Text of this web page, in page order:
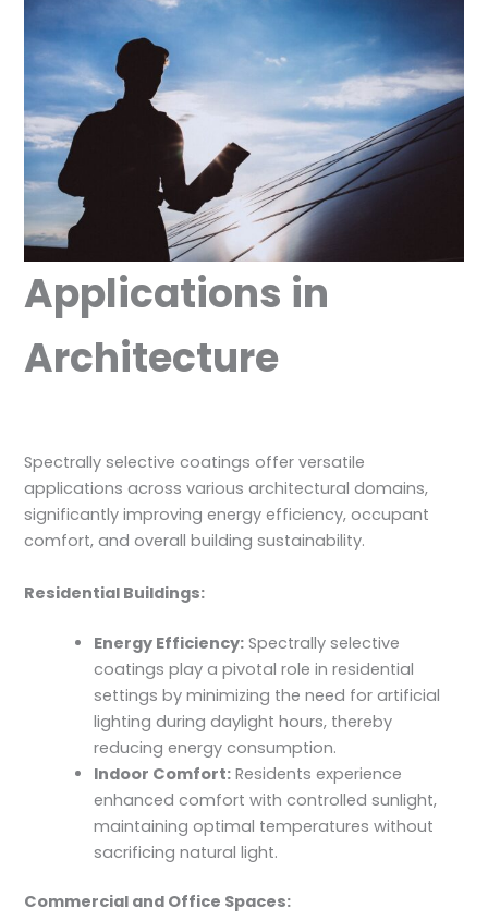
Applications in
Architecture
Spectrally selective coatings offer versatile
applications across various architectural domains,
significantly improving energy efficiency, occupant
comfort, and overall building sustainability.
Residential Buildings:
Energy Efficiency: Spectrally selective
coatings play a pivotal role in residential
settings by minimizing the need for artificial
lighting during daylight hours, thereby
reducing energy consumption.
Indoor Comfort: Residents experience
enhanced comfort with controlled sunlight,
maintaining optimal temperatures without
sacrificing natural light.
Commercial and Office Spaces: